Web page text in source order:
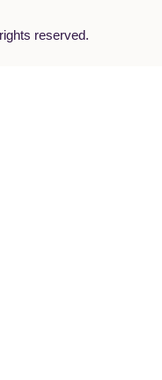
reserved.